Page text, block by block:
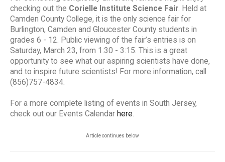
checking out the Corielle Institute Science Fair. Held at
Camden County College, it is the only science fair for
Burlington, Camden and Gloucester County students in
grades 6 - 12. Public viewing of the fair’s entries is on
Saturday, March 23, from 1:30 - 3:15. This is a great
opportunity to see what our aspiring scientists have done,
and to inspire future scientists! For more information, call
(856)757-4834.
For a more complete listing of events in South Jersey,
check out our Events Calendar here.
Article continues below